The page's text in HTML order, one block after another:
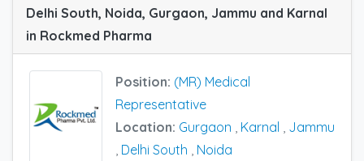
Delhi South, Noida, Gurgaon, Jammu and Karnal
in Rockmed Pharma
Position: (MR) Medical
Representative
Location: Gurgaon , Karnal , Jammu
, Delhi South , Noida